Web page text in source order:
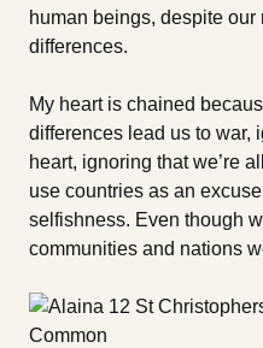
human beings, despite our
differences.
My heart is chained
differences lead us to war,
heart, ignoring that we’re
use countries as an
selfishness. Even though
communities and nations